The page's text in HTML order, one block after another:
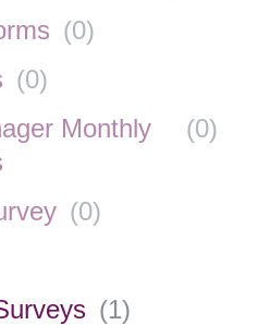
(0)
(0)
Monthly
(0)
(0)
(1)